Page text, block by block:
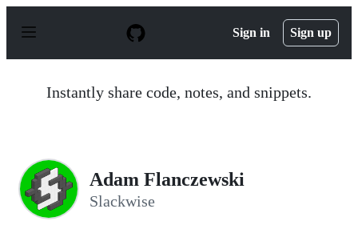
p
Sign in Sign up
Instantly share code, notes, and snippets.
Adam Flanczewski
Slackwise